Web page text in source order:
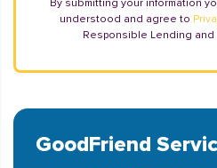
By submitting your information
understood and agree to
Responsible Lending and
GoodFriend